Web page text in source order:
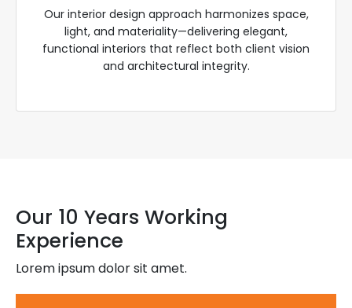
Our interior design approach harmonizes space,
light, and materiality—delivering elegant,
functional interiors that reflect both client vision
and architectural integrity.
Our 10 Years Working
Experience
Lorem ipsum dolor sit amet.